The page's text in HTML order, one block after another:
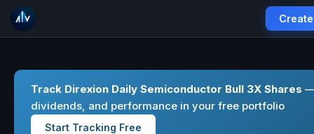
Track Direxion Daily Semiconductor Bull 3X Shares —
dividends, and performance in your free portfolio
Start Tracking Free